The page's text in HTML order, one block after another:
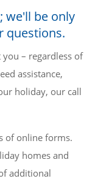
we'll be only
questions.
– regardless of
assistance,
holiday, our call
of online forms.
homes and
additional